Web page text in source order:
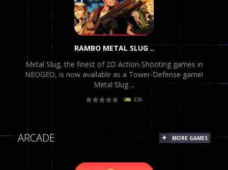
RAMBO METAL SLUG ..
Metal Slug, the finest of 2D Action-Shooting games in
NEOGEO, is now available as a Tower-Defense game!
Metal Slug ...
326
ARCADE MORE GAMES